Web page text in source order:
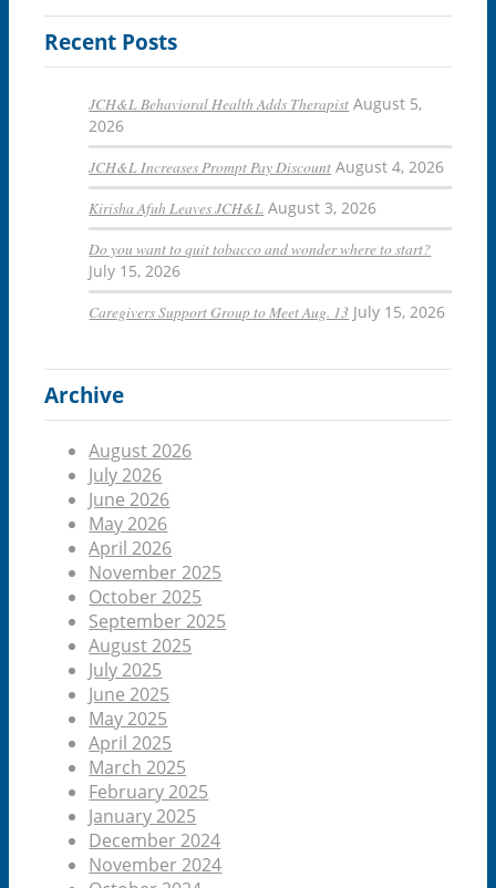
Recent Posts
JCH&L Behavioral Health Adds Therapist August 5,
2026
JCH&L Increases Prompt Pay Discount August 4, 2026
Kirisha Afuh Leaves JCH&L August 3, 2026
Do you want to quit tobacco and wonder where to start?
July 15, 2026
Caregivers Support Group to Meet Aug. 13 July 15, 2026
Archive
August 2026
July 2026
June 2026
May 2026
April 2026
November 2025
October 2025
September 2025
August 2025
July 2025
June 2025
May 2025
April 2025
March 2025
February 2025
January 2025
December 2024
November 2024